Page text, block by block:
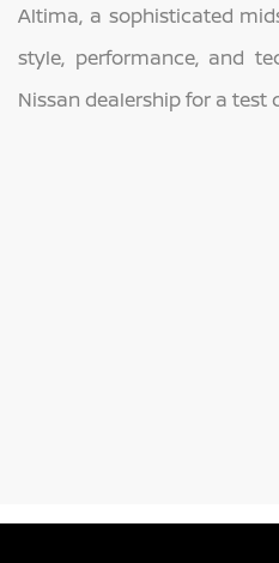
Altima, a sophisticated
style, performance, and
Nissan dealership for a test